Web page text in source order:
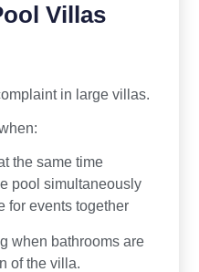
Villas
in large villas.
the same time
pool simultaneously
for events together
when bathrooms are
of the villa.